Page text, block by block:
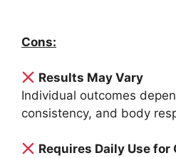
Cons:
Results May Vary
Individual outcomes
consistency, and body
Requires Daily Use